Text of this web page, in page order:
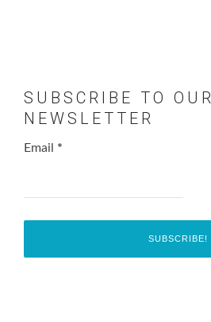
SUBSCRIBE TO OUR
NEWSLETTER
Email *